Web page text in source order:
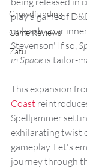
Crowdfunding
Game Reviews
Zatu
play a game of
unleash your
Stevenson' If so,
in Space is tailor-
This expansion
Coast
Spelljammer
exhilarating twist
gameplay. Let's
journey through